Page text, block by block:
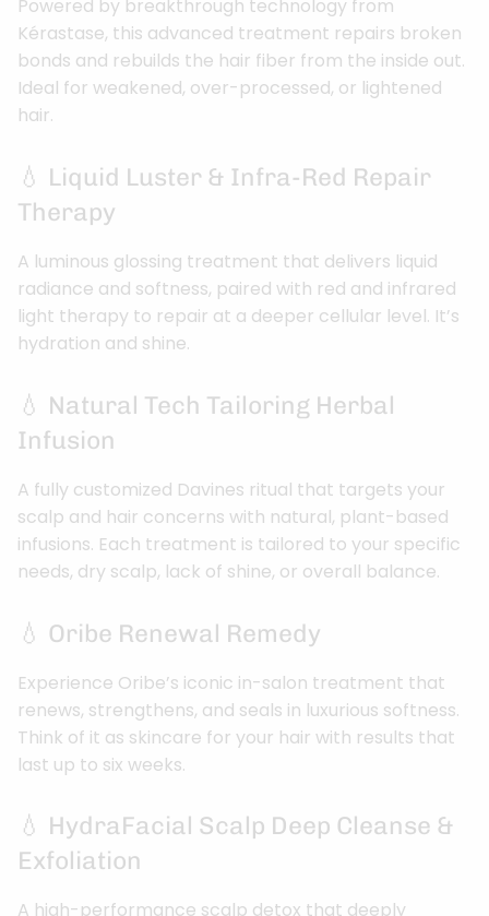
Powered by breakthrough technology from
Kérastase, this advanced treatment repairs broken
bonds and rebuilds the hair fiber from the inside out.
Ideal for weakened, over-processed, or lightened
hair.
💧 Liquid Luster & Infra-Red Repair
Therapy
A luminous glossing treatment that delivers liquid
radiance and softness, paired with red and infrared
light therapy to repair at a deeper cellular level. It’s
hydration and shine.
💧 Natural Tech Tailoring Herbal
Infusion
A fully customized Davines ritual that targets your
scalp and hair concerns with natural, plant-based
infusions. Each treatment is tailored to your specific
needs, dry scalp, lack of shine, or overall balance.
💧 Oribe Renewal Remedy
Experience Oribe’s iconic in-salon treatment that
renews, strengthens, and seals in luxurious softness.
Think of it as skincare for your hair with results that
last up to six weeks.
💧 HydraFacial Scalp Deep Cleanse &
Exfoliation
A high-performance scalp detox that deeply